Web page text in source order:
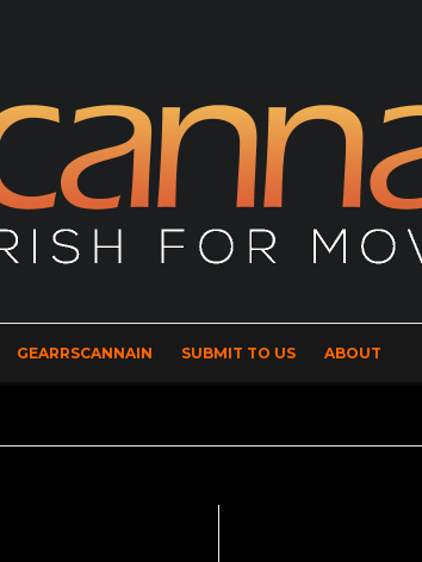
GEARRSCANNAIN SUBMIT TO US ABOUT